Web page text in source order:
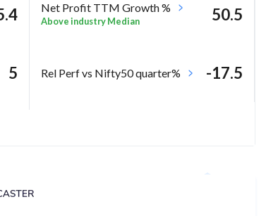
Net Profit TTM Growth %
Above industry Median 50.5
5 Rel Perf vs Nifty50 quarter% -17.5
Price Target